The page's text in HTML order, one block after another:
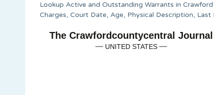
Lookup Active and Outstanding Warrants in
Charges, Court Date, Age, Physical Description, Last